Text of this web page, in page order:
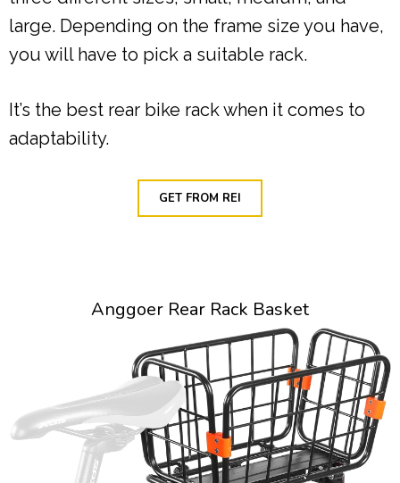
large. Depending on the frame size you have,
you will have to pick a suitable rack.
It’s the best rear bike rack when it comes to
adaptability.
GET FROM REI
Anggoer Rear Rack Basket